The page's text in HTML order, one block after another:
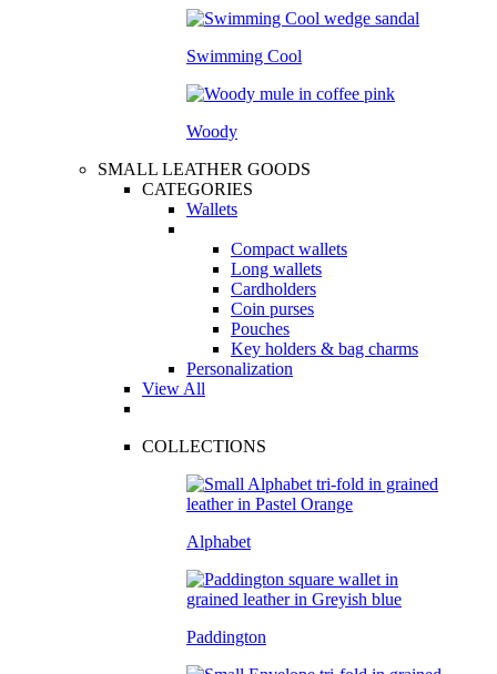
Swimming Cool
Woody
SMALL LEATHER GOODS
CATEGORIES
Wallets
Compact wallets
Long wallets
Cardholders
Coin purses
Pouches
Key holders & bag charms
Personalization
View All
COLLECTIONS
Alphabet
Paddington